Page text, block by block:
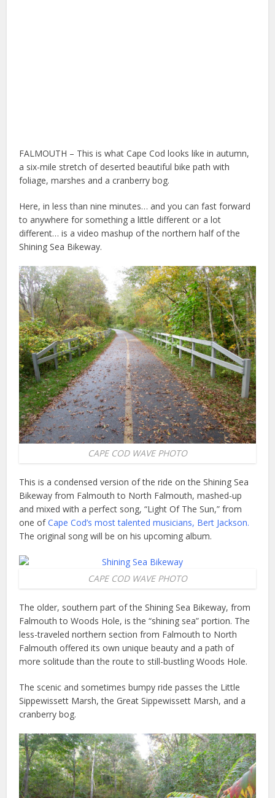
FALMOUTH – This is what Cape Cod looks like in autumn,
a six-mile stretch of deserted beautiful bike path with
foliage, marshes and a cranberry bog.
Here, in less than nine minutes… and you can fast forward
to anywhere for something a little different or a lot
different… is a video mashup of the northern half of the
Shining Sea Bikeway.
CAPE COD WAVE PHOTO
This is a condensed version of the ride on the Shining Sea
Bikeway from Falmouth to North Falmouth, mashed-up
and mixed with a perfect song, “Light Of The Sun,” from
one ofCape Cod’s most talented musicians, Bert Jackson.
The original song will be on his upcoming album.
CAPE COD WAVE PHOTO
The older, southern part of the Shining Sea Bikeway, from
Falmouth to Woods Hole, is the “shining sea” portion. The
less-traveled northern section from Falmouth to North
Falmouth offered its own unique beauty and a path of
more solitude than the route to still-bustling Woods Hole.
The scenic and sometimes bumpy ride passes the Little
Sippewissett Marsh, the Great Sippewissett Marsh, and a
cranberry bog.